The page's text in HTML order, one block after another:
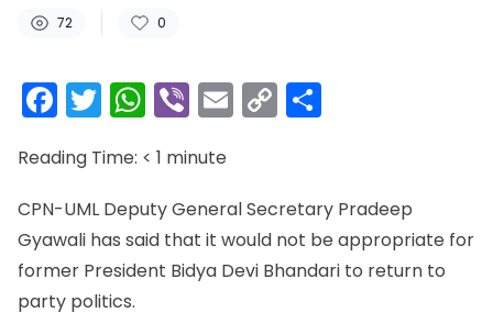
72 0
Facebook
Twitter
WhatsApp
ViberEmail
Copy
Link
Reading Time: < 1 minute
CPN-UML Deputy General Secretary Pradeep
Gyawali has said that it would not be appropriate for
former President Bidya Devi Bhandari to return to
party politics.